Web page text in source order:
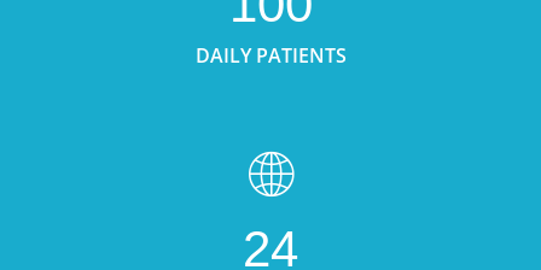
DAILY PATIENTS
24